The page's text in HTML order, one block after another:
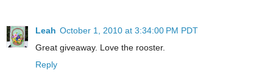
Leah October 1, 2010 at 3:34:00 PM PDT
Great giveaway. Love the rooster.
Reply